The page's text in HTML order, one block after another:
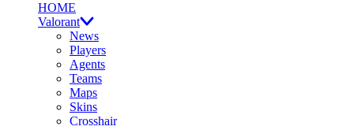
HOME
Valorant
News
Players
Agents
Teams
Maps
Skins
Crosshair